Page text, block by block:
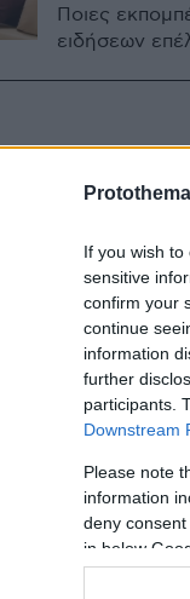
If you wish
sensitive
confirm your
continue
information
further
participants.
Downstream
Please note
information
deny
in below
Ποιες
ειδήσεων